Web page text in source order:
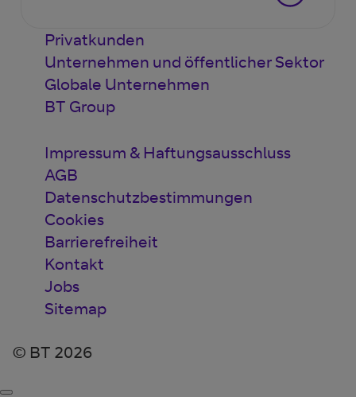
Privatkunden
Unternehmen und öffentlicher Sektor
Globale Unternehmen
BT Group
Impressum & Haftungsausschluss
AGB
Datenschutzbestimmungen
Cookies
Barrierefreiheit
Kontakt
Jobs
Sitemap
© BT 2026